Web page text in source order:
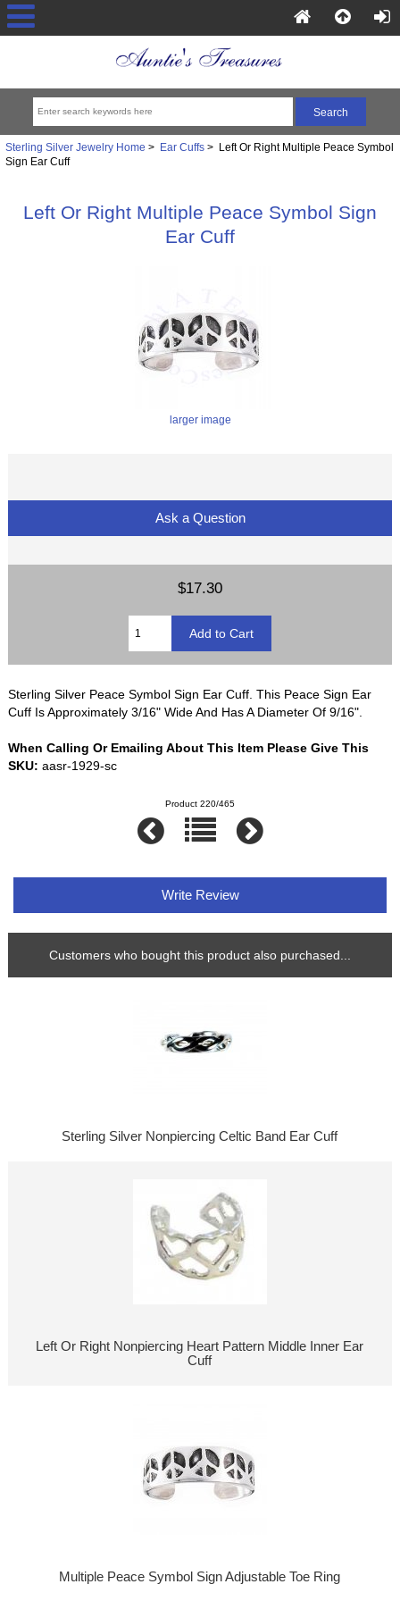
Sterling Silver Jewelry Home > Ear Cuffs> Left Or Right Multiple Peace Symbol
Sign Ear Cuff
Left Or Right Multiple Peace Symbol Sign
Ear Cuff
larger image
Ask a Question
$17.30
Sterling Silver Peace Symbol Sign Ear Cuff. This Peace Sign Ear
Cuff Is Approximately 3/16" Wide And Has A Diameter Of 9/16".
When Calling Or Emailing About This Item Please Give This
SKU: aasr-1929-sc
Product 220/465
Write Review
Customers who bought this product also purchased...
Sterling Silver Nonpiercing Celtic Band Ear Cuff
Left Or Right Nonpiercing Heart Pattern Middle Inner Ear
Cuff
Multiple Peace Symbol Sign Adjustable Toe Ring